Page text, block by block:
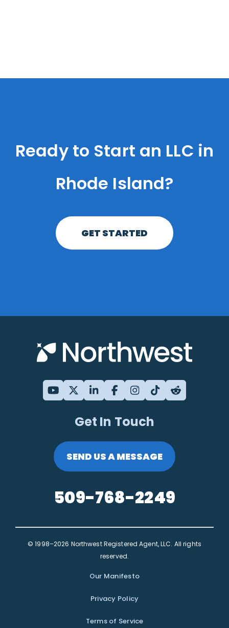
Ready to Start an LLC in
Rhode Island?
GET STARTED
Get In Touch
SEND US A MESSAGE
509-768-2249
© 1998–2026 Northwest Registered Agent, LLC. All rights
reserved.
Our Manifesto
Privacy Policy
Terms of Service